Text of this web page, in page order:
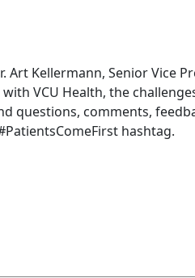
Kellermann, Senior Vice
VCU Health, the
questions, comments,
hashtag.